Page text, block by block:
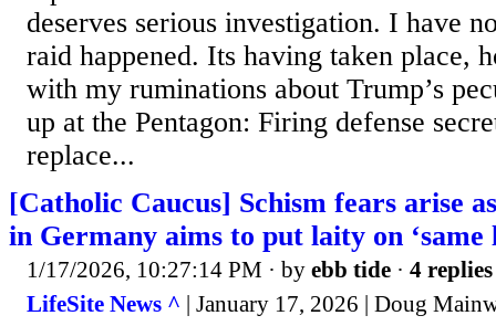
deserves serious investigation. I have
raid happened. Its having taken place,
with my ruminations about Trump’s
up at the Pentagon: Firing defense
replace...
[Catholic Caucus] Schism fears arise
in Germany aims to put laity on ‘same
1/17/2026, 10:27:14 PM · by ebb tide · 4 replies
LifeSite News ^ | January 17, 2026 | Doug